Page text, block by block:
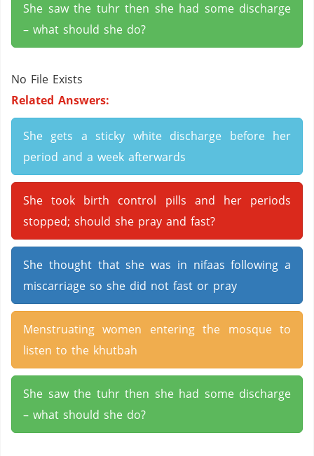
She saw the tuhr then she had some discharge
– what should she do?
No File Exists
Related Answers:
She gets a sticky white discharge before her
period and a week afterwards
She took birth control pills and her periods
stopped; should she pray and fast?
She thought that she was in nifaas following a
miscarriage so she did not fast or pray
Menstruating women entering the mosque to
listen to the khutbah
She saw the tuhr then she had some discharge
– what should she do?